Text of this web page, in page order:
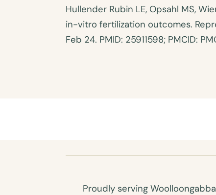
Hullender Rubin LE, Opsahl MS,
in-vitro fertilization outcomes.
Feb 24. PMID: 25911598; PMCID:
Proudly serving